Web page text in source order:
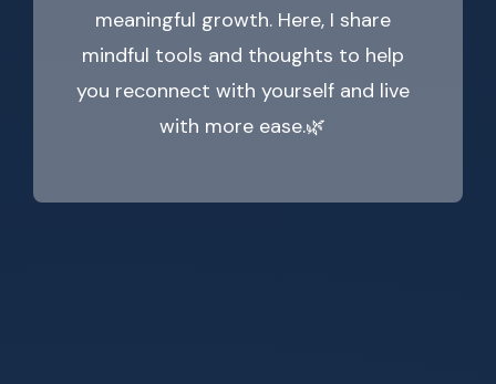
meaningful growth. Here, I share
mindful tools and thoughts to help
you reconnect with yourself and live
with more ease.🌿